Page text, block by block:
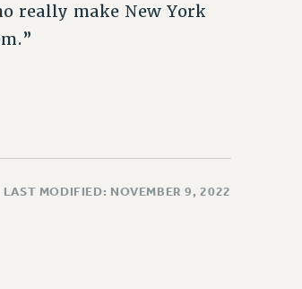
really make New York
LAST MODIFIED: NOVEMBER 9, 2022